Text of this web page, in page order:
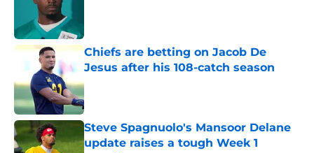
Steve Spagnuolo's Mansoor Delane
Published by on Invalid Date
Will Dissly's cold free agent market